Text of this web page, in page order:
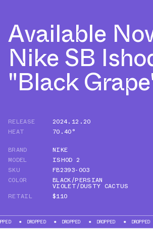
Available
Nike SB
"Black
RELEASE
2024.12.20
HEAT
70.40°
BRAND
NIKE
MODEL
ISHOD 2
SKU
FB2393-003
COLOR
BLACK/PERSIAN
VIOLET/DUSTY CACTUS
RETAIL
$110
DROPPED DROPPED DROPPED DROPPED